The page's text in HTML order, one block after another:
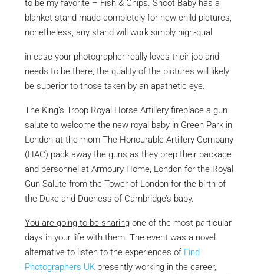
to be my favorite – Fish & Chips. Shoot Baby has a
blanket stand made completely for new child pictures;
nonetheless, any stand will work simply high-qual
in case your photographer really loves their job and
needs to be there, the quality of the pictures will likely
be superior to those taken by an apathetic eye.
The King’s Troop Royal Horse Artillery fireplace a gun
salute to welcome the new royal baby in Green Park in
London at the mom The Honourable Artillery Company
(HAC) pack away the guns as they prep their package
and personnel at Armoury Home, London for the Royal
Gun Salute from the Tower of London for the birth of
the Duke and Duchess of Cambridge’s baby.
You are going to be sharing one of the most particular
days in your life with them. The event was a novel
alternative to listen to the experiences of Find
Photographers UK presently working in the career,